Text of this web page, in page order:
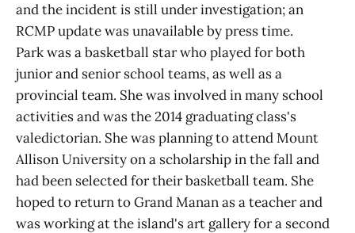
and the incident is still under investigation; an
RCMP update was unavailable by press time.
Park was a basketball star who played for both
junior and senior school teams, as well as a
provincial team. She was involved in many school
activities and was the 2014 graduating class's
valedictorian. She was planning to attend Mount
Allison University on a scholarship in the fall and
had been selected for their basketball team. She
hoped to return to Grand Manan as a teacher and
was working at the island's art gallery for a second